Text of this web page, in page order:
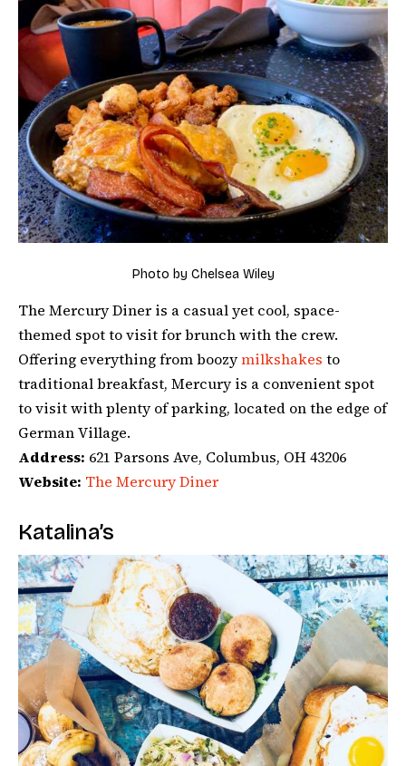
Photo by Chelsea Wiley
The Mercury Diner is a casual yet cool, space-
themed spot to visit for brunch with the crew.
Offering everything from boozymilkshakes to
traditional breakfast, Mercury is a convenient spot
to visit with plenty of parking, located on the edge of
German Village.
Address: 621 Parsons Ave, Columbus, OH 43206
Website: The Mercury Diner
Katalina’s